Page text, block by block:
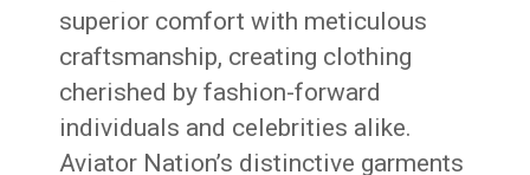
superior comfort with meticulous
craftsmanship, creating clothing
cherished by fashion-forward
individuals and celebrities alike.
Aviator Nation’s distinctive garments